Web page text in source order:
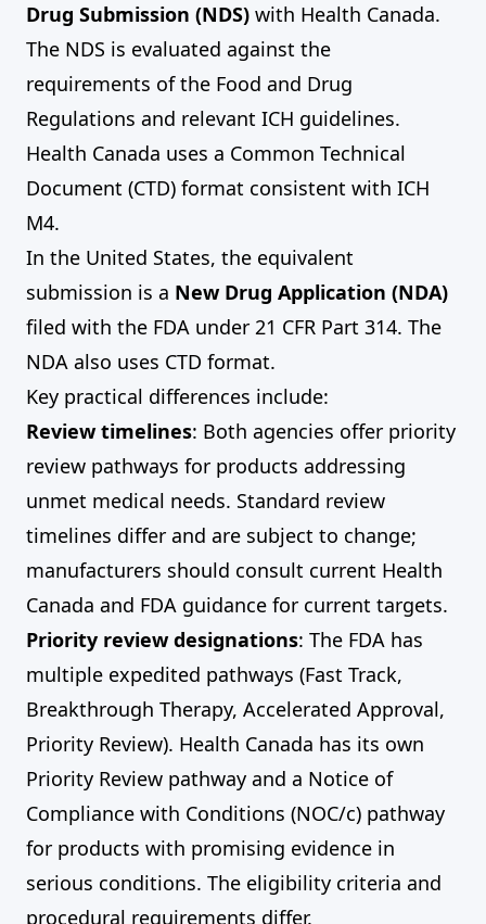
Drug Submission (NDS) with Health Canada.
The NDS is evaluated against the
requirements of the Food and Drug
Regulations and relevant ICH guidelines.
Health Canada uses a Common Technical
Document (CTD) format consistent with ICH
M4.
In the United States, the equivalent
submission is a New Drug Application (NDA)
filed with the FDA under 21 CFR Part 314. The
NDA also uses CTD format.
Key practical differences include:
Review timelines: Both agencies offer priority
review pathways for products addressing
unmet medical needs. Standard review
timelines differ and are subject to change;
manufacturers should consult current Health
Canada and FDA guidance for current targets.
Priority review designations: The FDA has
multiple expedited pathways (Fast Track,
Breakthrough Therapy, Accelerated Approval,
Priority Review). Health Canada has its own
Priority Review pathway and a Notice of
Compliance with Conditions (NOC/c) pathway
for products with promising evidence in
serious conditions. The eligibility criteria and
procedural requirements differ.